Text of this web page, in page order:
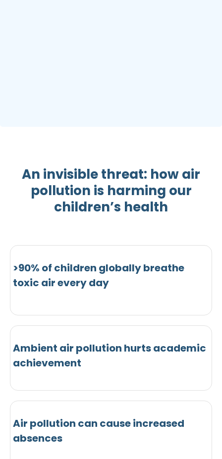
An invisible threat: how air
pollution is harming our
children’s health
>90% of children globally breathe
toxic air every day
Ambient air pollution hurts academic
achievement
Air pollution can cause increased
absences